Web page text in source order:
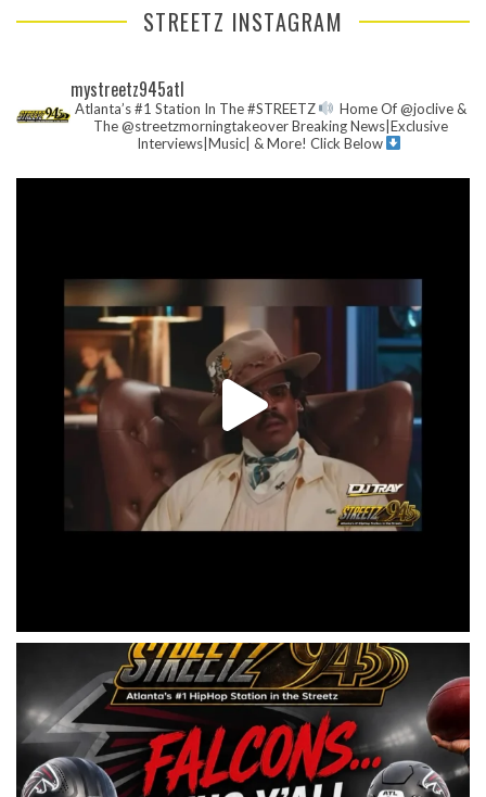
STREETZ INSTAGRAM
mystreetz945atl
Atlanta’s #1 Station In The #STREETZ
Home Of @joclive &
The @streetzmorningtakeoverBreaking News|Exclusive
Interviews|Music| & More! Click Below